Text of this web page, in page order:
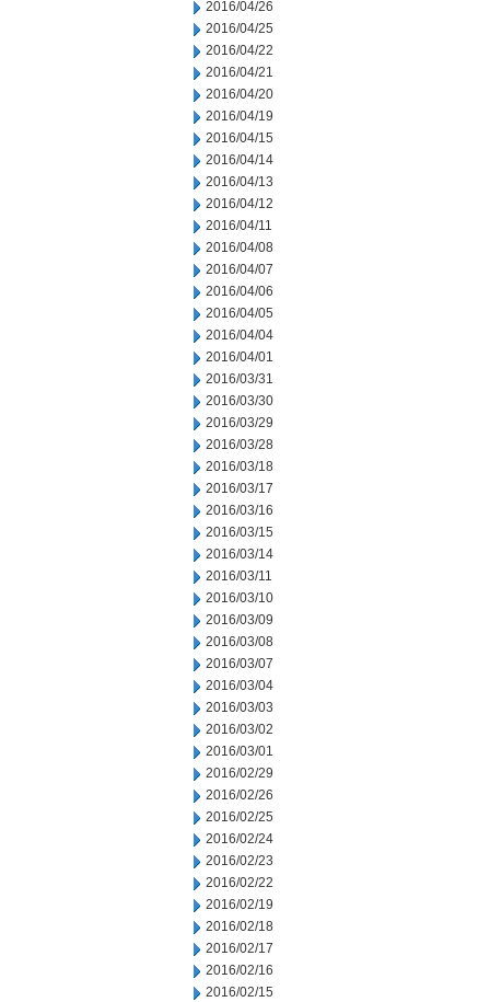
2016/04/26
2016/04/25
2016/04/22
2016/04/21
2016/04/20
2016/04/19
2016/04/15
2016/04/14
2016/04/13
2016/04/12
2016/04/11
2016/04/08
2016/04/07
2016/04/06
2016/04/05
2016/04/04
2016/04/01
2016/03/31
2016/03/30
2016/03/29
2016/03/28
2016/03/18
2016/03/17
2016/03/16
2016/03/15
2016/03/14
2016/03/11
2016/03/10
2016/03/09
2016/03/08
2016/03/07
2016/03/04
2016/03/03
2016/03/02
2016/03/01
2016/02/29
2016/02/26
2016/02/25
2016/02/24
2016/02/23
2016/02/22
2016/02/19
2016/02/18
2016/02/17
2016/02/16
2016/02/15